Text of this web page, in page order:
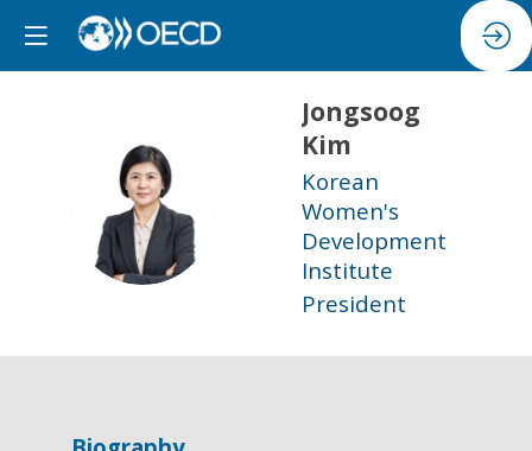
JK
Jongsoog
Kim
Korean
Women's
Development
Institute
President